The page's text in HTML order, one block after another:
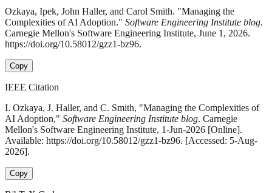
Ozkaya, Ipek, John Haller, and Carol Smith. "Managing the
Complexities of AI Adoption." Software Engineering Institute blog.
Carnegie Mellon's Software Engineering Institute, June 1, 2026.
https://doi.org/10.58012/gzz1-bz96.
Copy
IEEE Citation
I. Ozkaya, J. Haller, and C. Smith, "Managing the Complexities of
AI Adoption," Software Engineering Institute blog. Carnegie
Mellon's Software Engineering Institute, 1-Jun-2026 [Online].
Available: https://doi.org/10.58012/gzz1-bz96. [Accessed: 5-Aug-
2026].
Copy